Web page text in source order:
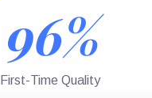
96%
First-Time Quality